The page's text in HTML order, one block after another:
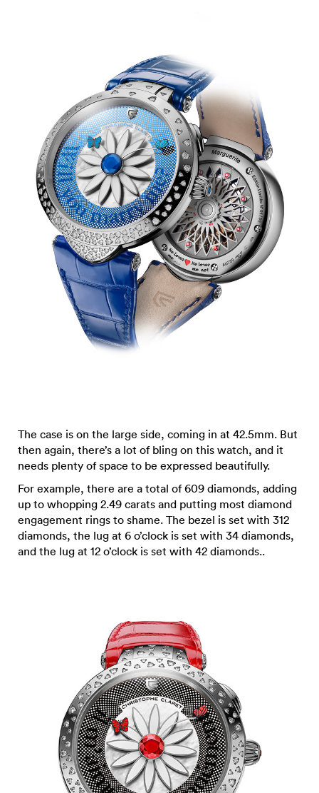
The case is on the large side, coming in at 42.5mm. But
then again, there’s a lot of bling on this watch, and it
needs plenty of space to be expressed beautifully.
For example, there are a total of 609 diamonds, adding
up to whopping 2.49 carats and putting most diamond
engagement rings to shame. The bezel is set with 312
diamonds, the lug at 6 o’clock is set with 34 diamonds,
and the lug at 12 o’clock is set with 42 diamonds..